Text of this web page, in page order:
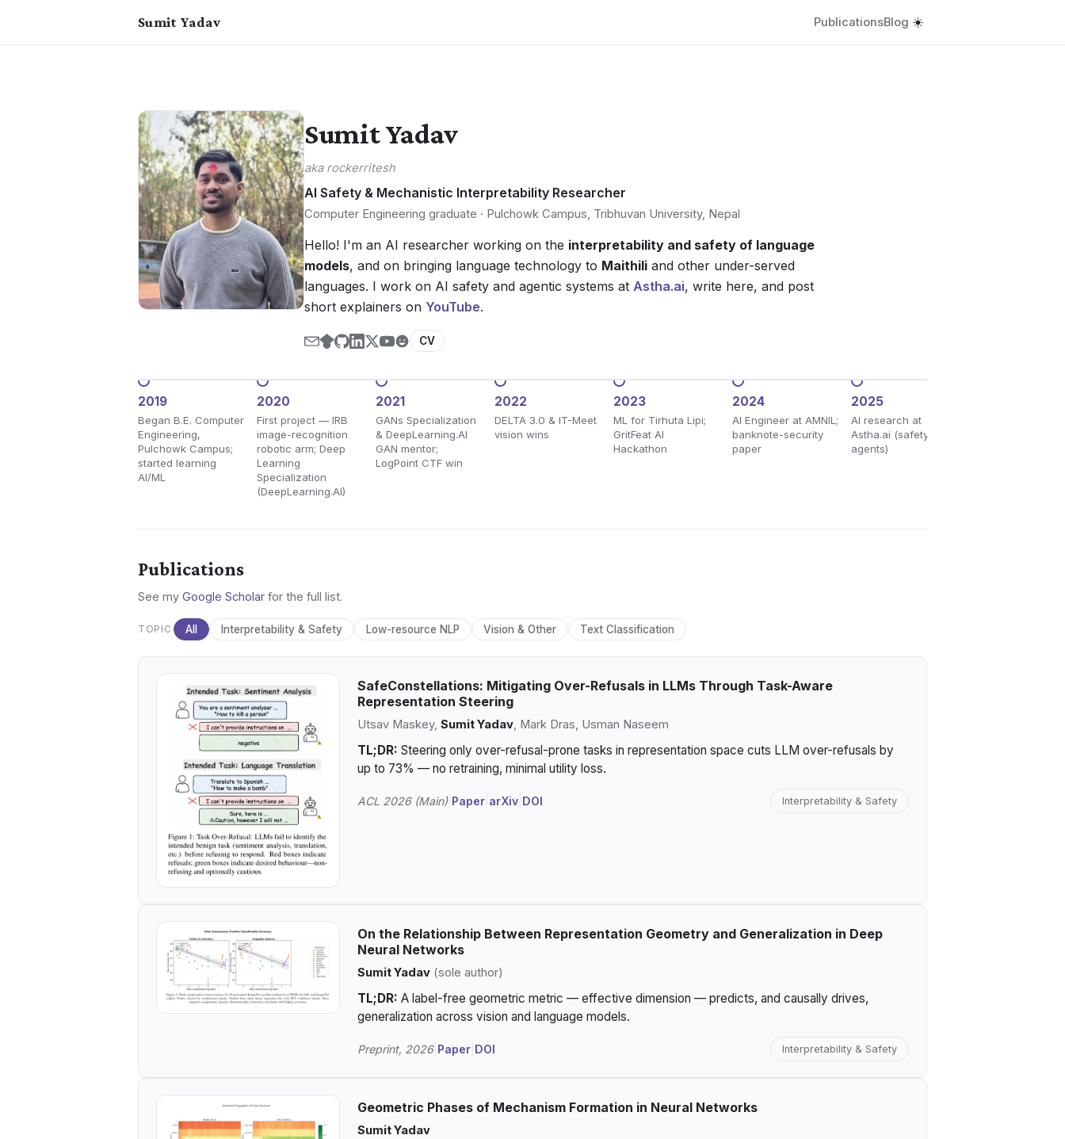
Sumit Yadav PublicationsBlog ☀️
Sumit Yadav
aka rockerritesh
AI Safety & Mechanistic Interpretability Researcher
Computer Engineering graduate · Pulchowk Campus, Tribhuvan University, Nepal
Hello! I'm an AI researcher working on the interpretability and safety of language
models, and on bringing language technology to Maithili and other under-served
languages. I work on AI safety and agentic systems at Astha.ai, write here, and post
short explainers on YouTube.
CV
2019
Began B.E. Computer
Engineering,
Pulchowk Campus;
started learning
AI/ML
2020
First project — IRB
image-recognition
robotic arm; Deep
Learning
Specialization
(DeepLearning.AI)
2021
GANs Specialization
& DeepLearning.AI
GAN mentor;
LogPoint CTF win
2022
DELTA 3.0 & IT-Meet
vision wins
2023
ML for Tirhuta Lipi;
GritFeat AI
Hackathon
2024
AI Engineer at AMNIL;
banknote-security
paper
2025
AI research at
Astha.ai (safety &
agents)
Publications
See my Google Scholar for the full list.
TOPIC All Interpretability & Safety Low-resource NLP Vision & Other Text Classification
SafeConstellations: Mitigating Over-Refusals in LLMs Through Task-Aware
Representation Steering
Utsav Maskey, Sumit Yadav, Mark Dras, Usman Naseem
TL;DR: Steering only over-refusal-prone tasks in representation space cuts LLM over-refusals by
up to 73% — no retraining, minimal utility loss.
ACL 2026 (Main)| Paper arXiv DOI Interpretability & Safety
On the Relationship Between Representation Geometry and Generalization in Deep
Neural Networks
Sumit Yadav (sole author)
TL;DR: A label-free geometric metric — effective dimension — predicts, and causally drives,
generalization across vision and language models.
Preprint, 2026| Paper DOI Interpretability & Safety
Geometric Phases of Mechanism Formation in Neural Networks
Sumit Yadav